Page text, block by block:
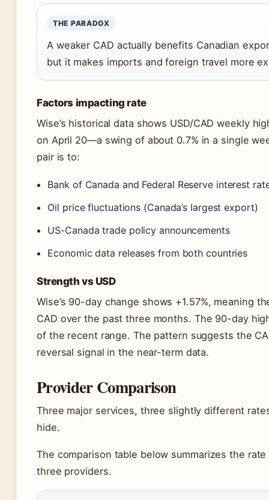
THE PARADOX
A weaker CAD actually benefits Canadian
but it makes imports and foreign travel more
Factors impacting rate
Wise’s historical data shows USD/CAD weekly
on April 20—a swing of about 0.7% in a single
pair is to:
Bank of Canada and Federal Reserve interest
Oil price fluctuations (Canada’s largest export)
US-Canada trade policy announcements
Economic data releases from both countries
Strength vs USD
Wise’s 90-day change shows +1.57%, meaning
CAD over the past three months. The 90-day
of the recent range. The pattern suggests the
reversal signal in the near-term data.
Provider Comparison
Three major services, three slightly different
hide.
The comparison table below summarizes the
three providers.